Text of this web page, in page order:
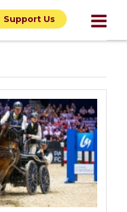
Support Us